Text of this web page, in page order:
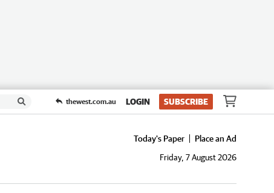
thewest.com.au LOGIN SUBSCRIBE
Today's Paper
Place an Ad
Friday, 7 August 2026